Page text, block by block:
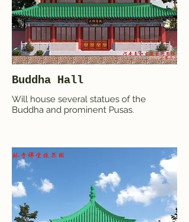
Buddha Hall
Will house several statues of the
Buddha and prominent Pusas.